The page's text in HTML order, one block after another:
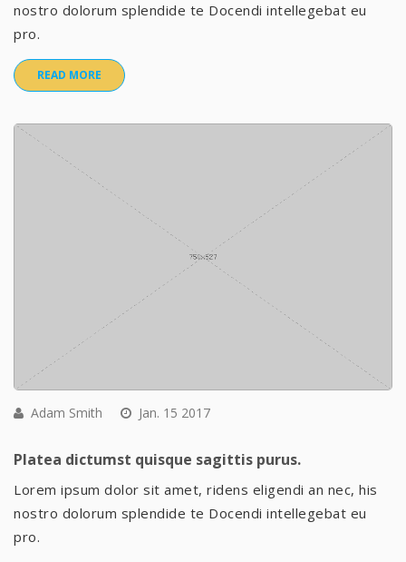
nostro dolorum splendide te Docendi intellegebat eu
pro.
READ MORE
Adam Smith Jan. 15 2017
Platea dictumst quisque sagittis purus.
Lorem ipsum dolor sit amet, ridens eligendi an nec, his
nostro dolorum splendide te Docendi intellegebat eu
pro.